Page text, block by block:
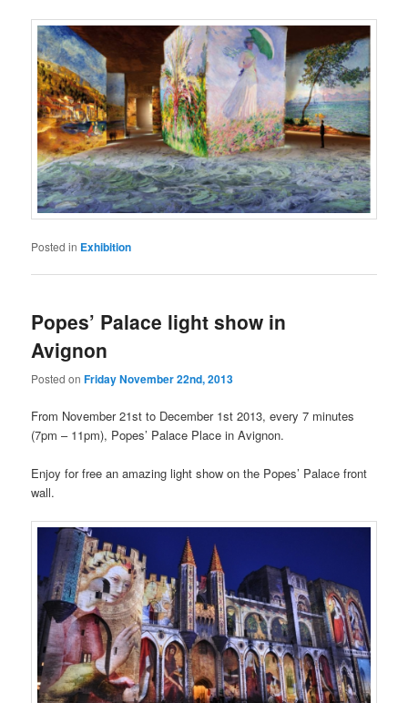
Posted in Exhibition
Popes’ Palace light show in
Avignon
Posted onFriday November 22nd, 2013
From November 21st to December 1st 2013, every 7 minutes
(7pm – 11pm), Popes’ Palace Place in Avignon.
Enjoy for free an amazing light show on the Popes’ Palace front
wall.